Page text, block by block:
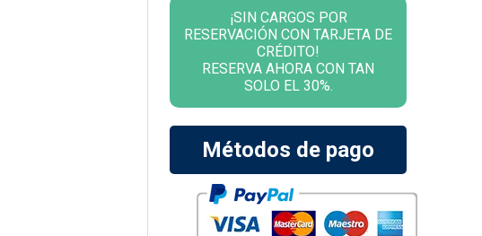
¡SIN CARGOS POR
RESERVACIÓN CON TARJETA DE
CRÉDITO!
RESERVA AHORA CON TAN
SOLO EL 30%.
Métodos de pago